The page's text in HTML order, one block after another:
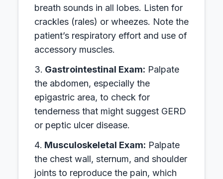
breath sounds in all lobes. Listen for
crackles (rales) or wheezes. Note the
patient’s respiratory effort and use of
accessory muscles.
Gastrointestinal Exam: Palpate
the abdomen, especially the
epigastric area, to check for
tenderness that might suggest GERD
or peptic ulcer disease.
Musculoskeletal Exam: Palpate
the chest wall, sternum, and shoulder
joints to reproduce the pain, which